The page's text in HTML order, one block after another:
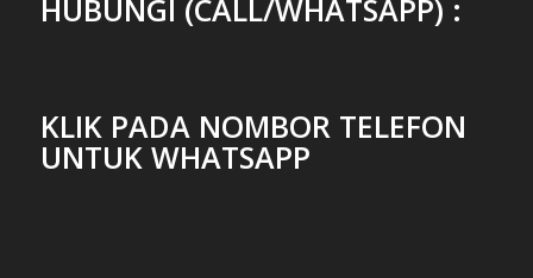
HUBUNGI (CALL/WHATSAPP) :
KLIK PADA NOMBOR TELEFON
UNTUK WHATSAPP